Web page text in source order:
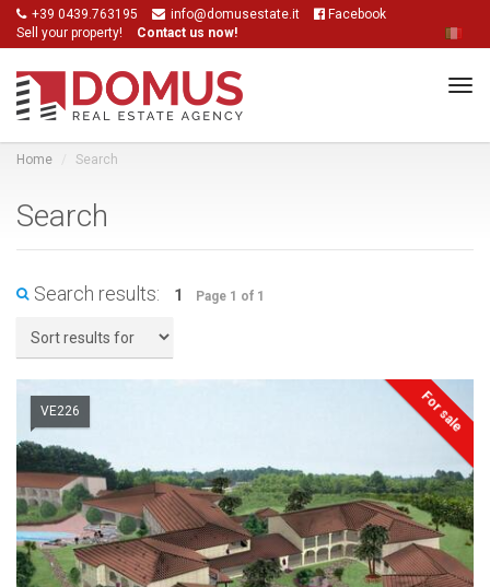
+39 0439.763195 info@domusestate.it
Facebook
Sell your property!
Contact us now!
Home Search
Search
Search results: 1 Page 1 of 1
VE226 For sale